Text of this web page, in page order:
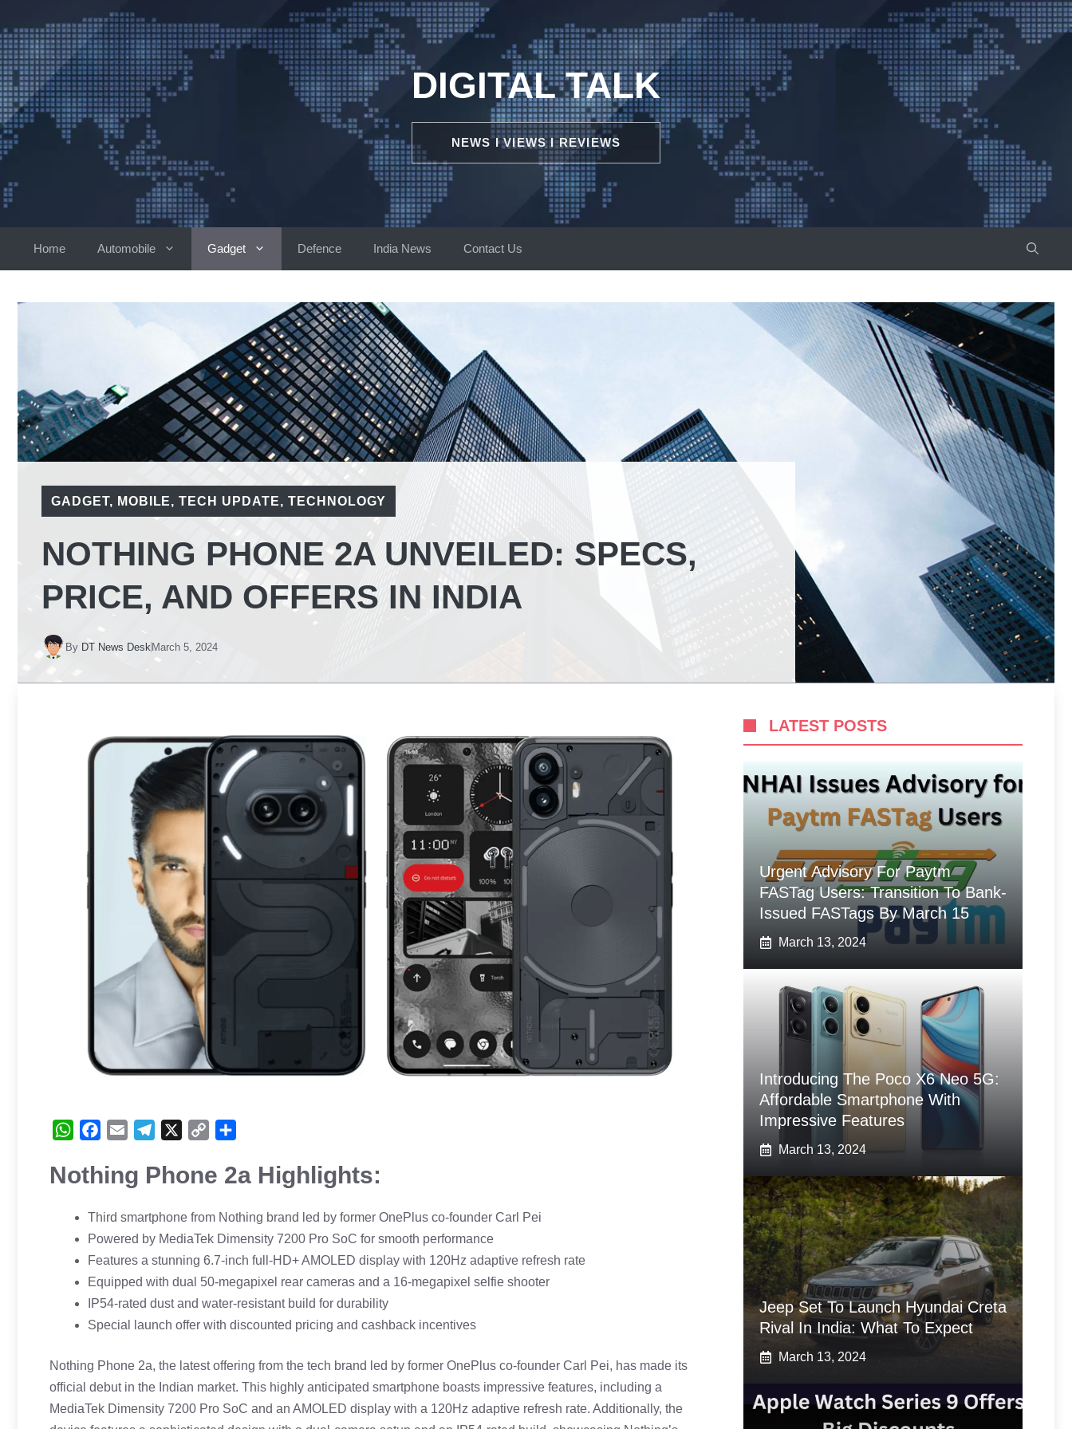
to
content
DIGITAL TALK
NEWS I VIEWS I REVIEWS
Home Automobile Gadget Defence India News Contact Us
GADGET, MOBILE,TECH UPDATE, TECHNOLOGY
NOTHING PHONE 2A UNVEILED: SPECS,
PRICE, AND OFFERS IN INDIA
By DT News Desk March 5, 2024
W
a
c
b
o
a
i
l
l
g
r
a
m
p
L
i
n
k
a
e
Nothing Phone 2a Highlights:
Third smartphone from Nothing brand led by former OnePlus co-founder Carl Pei
Powered by MediaTek Dimensity 7200 Pro SoC for smooth performance
Features a stunning 6.7-inch full-HD+ AMOLED display with 120Hz adaptive refresh rate
Equipped with dual 50-megapixel rear cameras and a 16-megapixel selfie shooter
IP54-rated dust and water-resistant build for durability
Special launch offer with discounted pricing and cashback incentives
Nothing Phone 2a, the latest offering from the tech brand led by former OnePlus co-founder Carl Pei, has made its
official debut in the Indian market. This highly anticipated smartphone boasts impressive features, including a
MediaTek Dimensity 7200 Pro SoC and an AMOLED display with a 120Hz adaptive refresh rate. Additionally, the
LATEST POSTS
Urgent Advisory For Paytm
FASTag Users: Transition To Bank-
Issued FASTags By March 15
March 13, 2024
Introducing The Poco X6 Neo 5G:
Affordable Smartphone With
Impressive Features
March 13, 2024
Jeep Set To Launch Hyundai Creta
Rival In India: What To Expect
March 13, 2024